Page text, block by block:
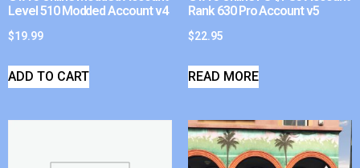
Level 510 Modded Account v4
$19.99
ADD TO CART
Rank 630 Pro Account v5
$22.95
READ MORE